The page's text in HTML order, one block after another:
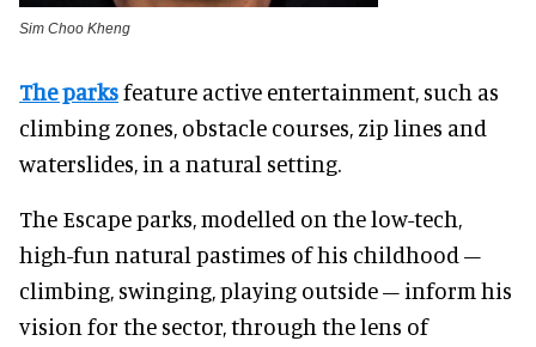
Sim Choo Kheng
The parksfeature active entertainment, such as
climbing zones, obstacle courses, zip lines and
waterslides, in a natural setting.
The Escape parks, modelled on the low-tech,
high-fun natural pastimes of his childhood –
climbing, swinging, playing outside – inform his
vision for the sector, through the lens of